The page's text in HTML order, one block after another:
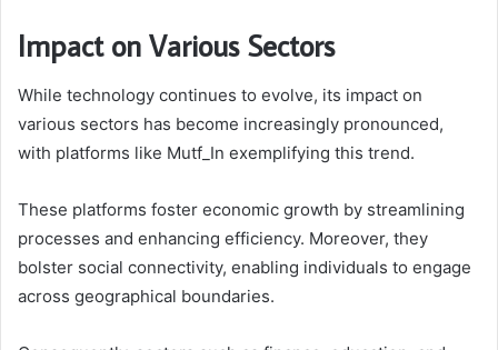
Impact on Various Sectors
While technology continues to evolve, its impact on
various sectors has become increasingly pronounced,
with platforms like Mutf_In exemplifying this trend.
These platforms foster economic growth by streamlining
processes and enhancing efficiency. Moreover, they
bolster social connectivity, enabling individuals to engage
across geographical boundaries.